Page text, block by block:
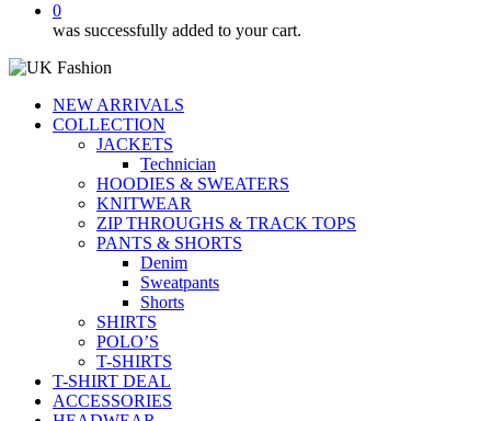
0
was successfully added to your cart.
NEW ARRIVALS
COLLECTION
JACKETS
Technician
HOODIES & SWEATERS
KNITWEAR
ZIP THROUGHS & TRACK TOPS
PANTS & SHORTS
Denim
Sweatpants
Shorts
SHIRTS
POLO’S
T-SHIRTS
T-SHIRT DEAL
ACCESSORIES